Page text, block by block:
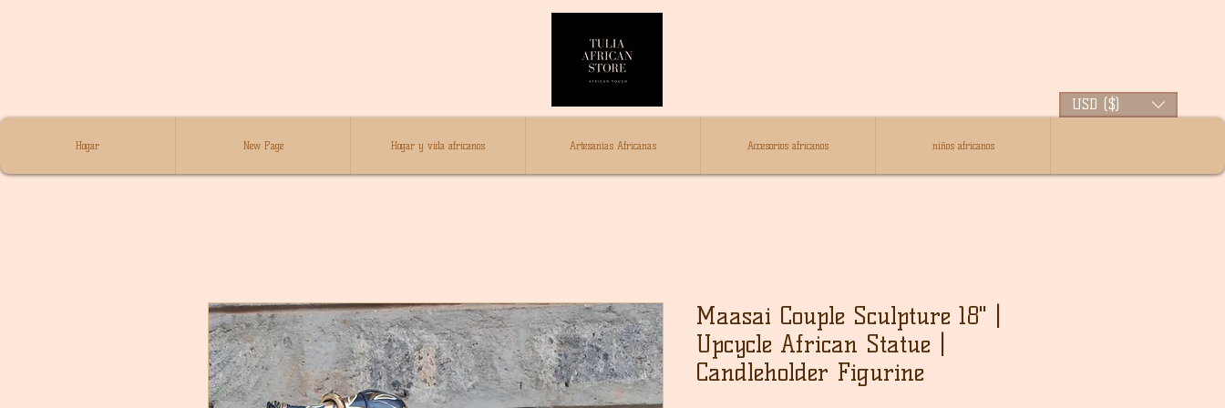
USD ($)
Hogar New Page Hogar y vida africanos Artesanías Africanas Accesorios africanos niños africanos
Maasai Couple Sculpture 18" |
Upcycle African Statue |
Candleholder Figurine